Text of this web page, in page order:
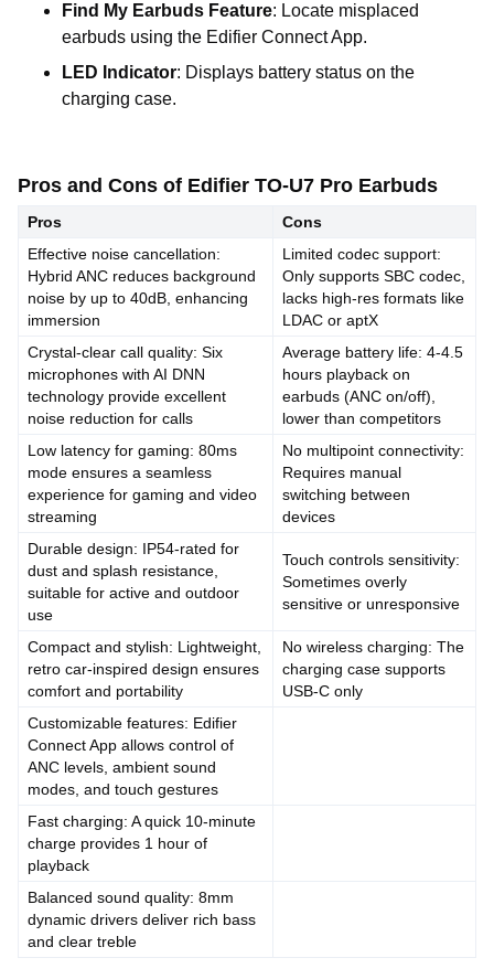
Find My Earbuds Feature: Locate misplaced
earbuds using the Edifier Connect App.
LED Indicator: Displays battery status on the
charging case.
Pros and Cons of Edifier TO-U7 Pro Earbuds
Pros
Cons
Effective noise cancellation:
Hybrid ANC reduces background
noise by up to 40dB, enhancing
immersion
Limited codec support:
Only supports SBC codec,
lacks high-res formats like
LDAC or aptX
Crystal-clear call quality: Six
microphones with AI DNN
technology provide excellent
noise reduction for calls
Average battery life: 4-4.5
hours playback on
earbuds (ANC on/off),
lower than competitors
Low latency for gaming: 80ms
mode ensures a seamless
experience for gaming and video
streaming
No multipoint connectivity:
Requires manual
switching between
devices
Durable design: IP54-rated for
dust and splash resistance,
suitable for active and outdoor
use
Touch controls sensitivity:
Sometimes overly
sensitive or unresponsive
Compact and stylish: Lightweight,
retro car-inspired design ensures
comfort and portability
No wireless charging: The
charging case supports
USB-C only
Customizable features: Edifier
Connect App allows control of
ANC levels, ambient sound
modes, and touch gestures
Fast charging: A quick 10-minute
charge provides 1 hour of
playback
Balanced sound quality: 8mm
dynamic drivers deliver rich bass
and clear treble